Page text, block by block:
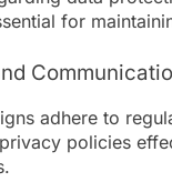
for
adhere to
policies